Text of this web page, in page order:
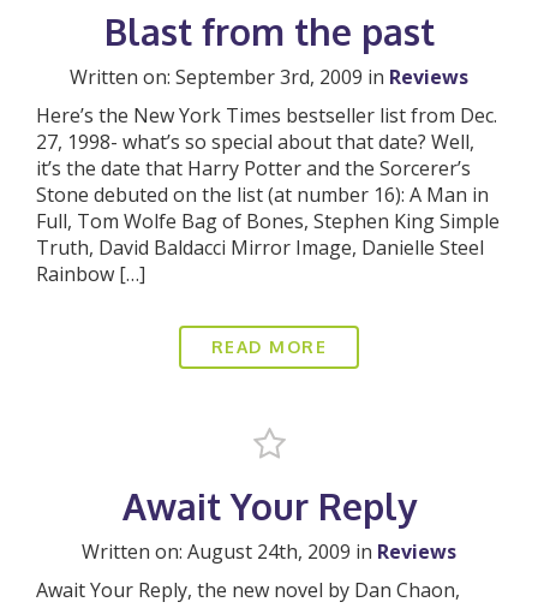
Blast from the past
Written on: September 3rd, 2009 in Reviews
Here’s the New York Times bestseller list from Dec.
27, 1998- what’s so special about that date? Well,
it’s the date that Harry Potter and the Sorcerer’s
Stone debuted on the list (at number 16): A Man in
Full, Tom Wolfe Bag of Bones, Stephen King Simple
Truth, David Baldacci Mirror Image, Danielle Steel
Rainbow […]
READ MORE
Await Your Reply
Written on: August 24th, 2009 in Reviews
Await Your Reply, the new novel by Dan Chaon,